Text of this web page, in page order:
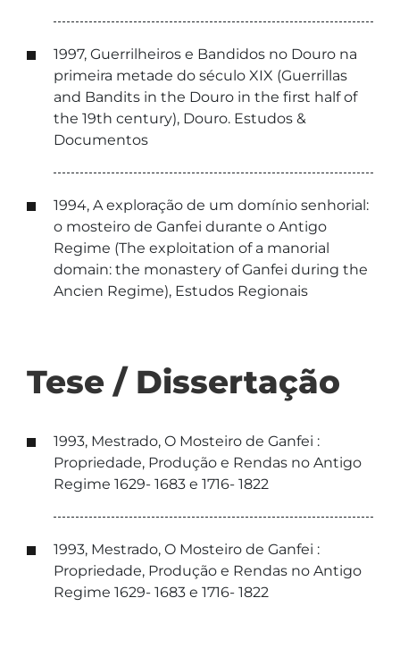
1997, Guerrilheiros e Bandidos no Douro na
primeira metade do século XIX (Guerrillas
and Bandits in the Douro in the first half of
the 19th century), Douro. Estudos &
Documentos
1994, A exploração de um domínio senhorial:
o mosteiro de Ganfei durante o Antigo
Regime (The exploitation of a manorial
domain: the monastery of Ganfei during the
Ancien Regime), Estudos Regionais
Tese / Dissertação
1993, Mestrado, O Mosteiro de Ganfei :
Propriedade, Produção e Rendas no Antigo
Regime 1629- 1683 e 1716- 1822
1993, Mestrado, O Mosteiro de Ganfei :
Propriedade, Produção e Rendas no Antigo
Regime 1629- 1683 e 1716- 1822